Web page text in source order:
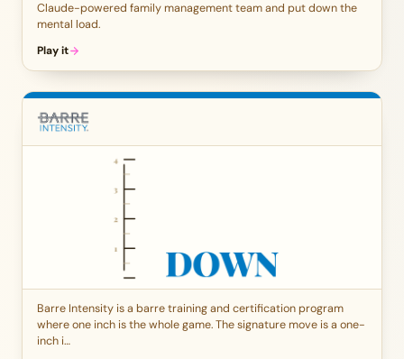
Claude-powered family management team and put down the
mental load.
Play it
Barre Intensity is a barre training and certification program
where one inch is the whole game. The signature move is a one-
inch i…